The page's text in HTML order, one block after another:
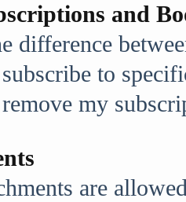
and
difference
to
my
are